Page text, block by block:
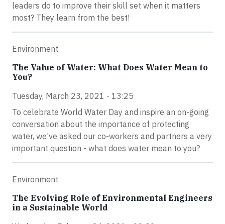
leaders do to improve their skill set when it matters
most? They learn from the best!
Environment
The Value of Water: What Does Water Mean to
You?
Tuesday, March 23, 2021 - 13:25
To celebrate World Water Day and inspire an on-going
conversation about the importance of protecting
water, we've asked our co-workers and partners a very
important question - what does water mean to you?
Environment
The Evolving Role of Environmental Engineers
in a Sustainable World